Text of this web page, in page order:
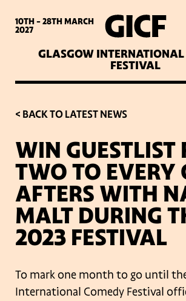
10TH - 28THMARCH
2027
GLASGOW
FESTIVAL
WHAT’S ON
LATEST
ABOUT GICF
SIGN UP TO OUR
LIST
PARTNERS
< BACK TO LATEST NEWS
WIN GUESTLIST
TWO TO EVERY
AFTERS WITH
MALT DURING
2023 FESTIVAL
To mark one month to go until
International Comedy Festival